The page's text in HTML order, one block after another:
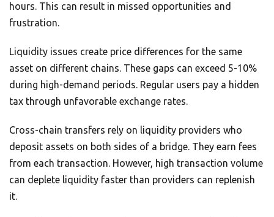
hours. This can result in missed opportunities and
frustration.
Liquidity issues create price differences for the same
asset on different chains. These gaps can exceed 5-10%
during high-demand periods. Regular users pay a hidden
tax through unfavorable exchange rates.
Cross-chain transfers rely on liquidity providers who
deposit assets on both sides of a bridge. They earn fees
from each transaction. However, high transaction volume
can deplete liquidity faster than providers can replenish
it.